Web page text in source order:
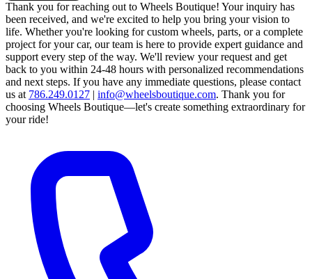
Thank you for reaching out to Wheels Boutique! Your inquiry has
been received, and we're excited to help you bring your vision to
life. Whether you're looking for custom wheels, parts, or a complete
project for your car, our team is here to provide expert guidance and
support every step of the way. We'll review your request and get
back to you within 24-48 hours with personalized recommendations
and next steps. If you have any immediate questions, please contact
us at 786.249.0127 | info@wheelsboutique.com. Thank you for
choosing Wheels Boutique—let's create something extraordinary for
your ride!